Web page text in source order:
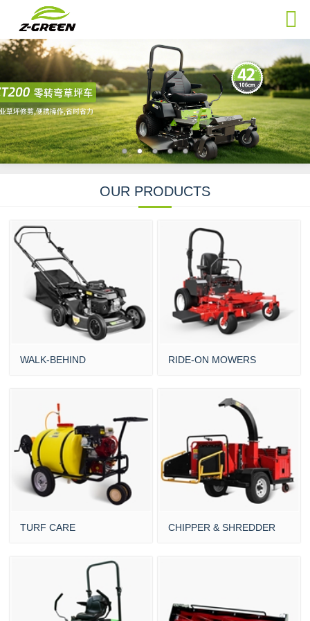
OUR PRODUCTS
WALK-BEHIND RIDE-ON MOWERS
TURF CARE CHIPPER & SHREDDER